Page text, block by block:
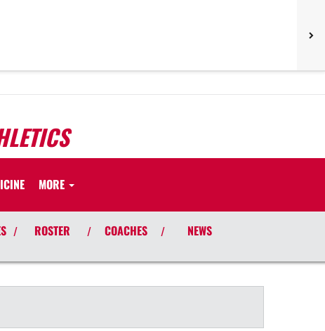
MORE
/ ROSTER / COACHES / NEWS